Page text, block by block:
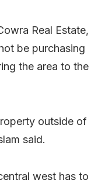
Real Estate,
be purchasing
the area to the
outside of
said.
west has to